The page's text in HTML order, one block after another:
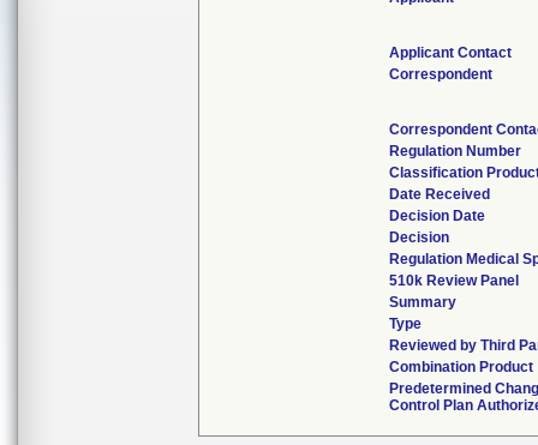
Applicant Contact
Correspondent
Correspondent
Regulation Number
Classification
Date Received
Decision Date
Decision
Regulation Medical
510k Review Panel
Summary
Type
Reviewed by Third
Combination Product
Predetermined
Control Plan